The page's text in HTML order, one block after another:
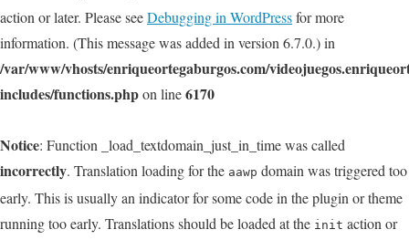
action or later. Please seeDebugging in WordPressfor more
information. (This message was added in version 6.7.0.) in
/var/www/vhosts/enriqueortegaburgos.com/
includes/functions.phpon line6170
Notice: Function _load_textdomain_just_in_time was called
incorrectly. Translation loading for the aawp domain was triggered too
early. This is usually an indicator for some code in the plugin or theme
running too early. Translations should be loaded at the init action or